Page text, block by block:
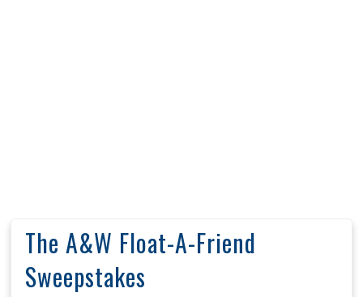
The A&W Float-A-Friend
Sweepstakes